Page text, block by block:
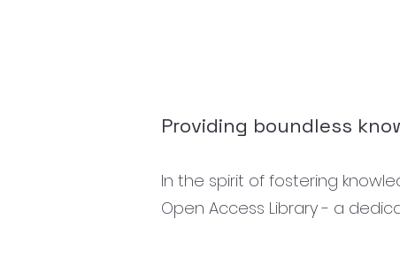
Providing boundless
In the spirit of fostering
Open Access Library - a